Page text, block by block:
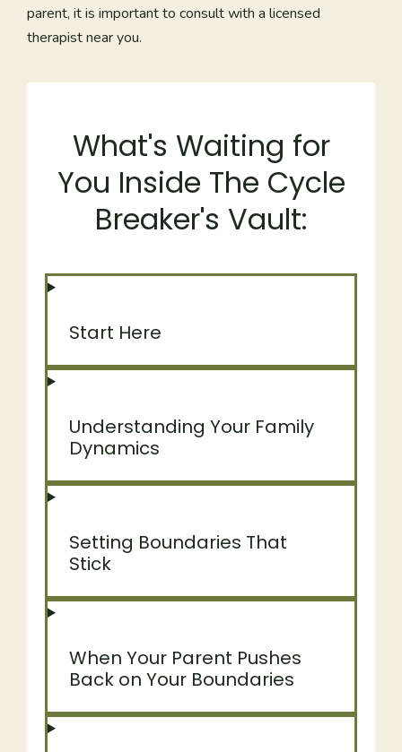
parent, it is important to consult with a licensed
therapist near you.
What's Waiting for
You Inside The Cycle
Breaker's Vault:
Start Here
Understanding Your Family
Dynamics
Setting Boundaries That
Stick
When Your Parent Pushes
Back on Your Boundaries